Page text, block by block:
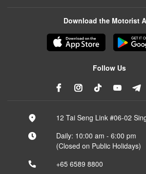
Download the Motorist
Follow Us
12 Tai Seng Link #06-02
Daily: 10:00 am - 6:00 pm
(Closed on Public Holidays)
+65 6589 8800